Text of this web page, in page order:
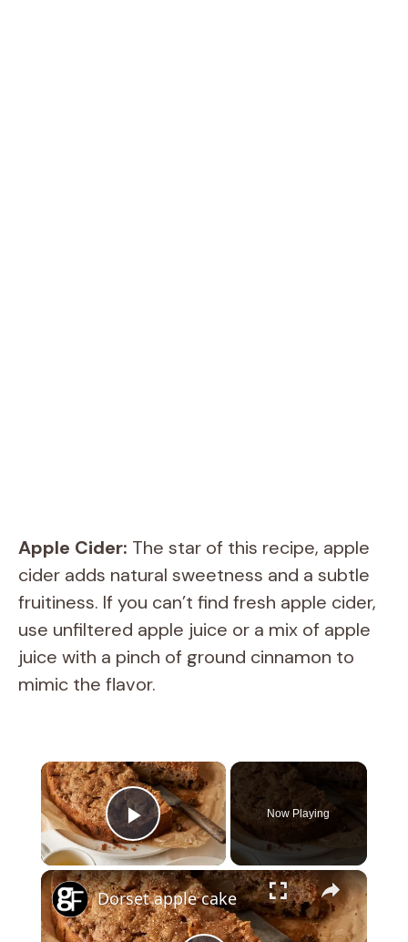
Apple Cider: The star of this recipe, apple
cider adds natural sweetness and a subtle
fruitiness. If you can’t find fresh apple cider,
use unfiltered apple juice or a mix of apple
juice with a pinch of ground cinnamon to
mimic the flavor.
×
Play Video
Now Playing
×
Dorset apple cake